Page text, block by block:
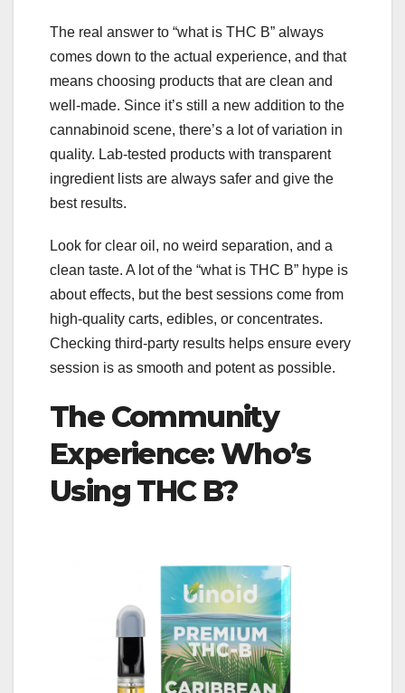
The real answer to “what is THC B” always
comes down to the actual experience, and that
means choosing products that are clean and
well-made. Since it’s still a new addition to the
cannabinoid scene, there’s a lot of variation in
quality. Lab-tested products with transparent
ingredient lists are always safer and give the
best results.
Look for clear oil, no weird separation, and a
clean taste. A lot of the “what is THC B” hype is
about effects, but the best sessions come from
high-quality carts, edibles, or concentrates.
Checking third-party results helps ensure every
session is as smooth and potent as possible.
The Community
Experience: Who’s
Using THC B?